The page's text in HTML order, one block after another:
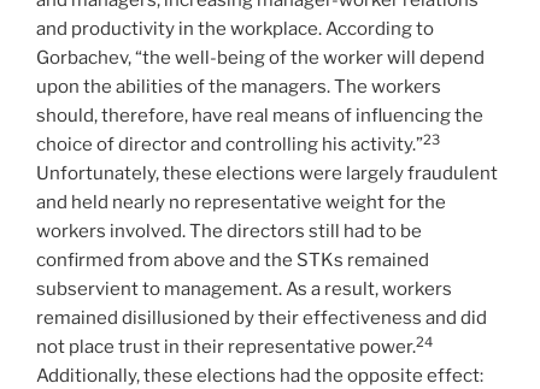
and productivity in the workplace. According to
Gorbachev, “the well-being of the worker will depend
upon the abilities of the managers. The workers
should, therefore, have real means of influencing the
choice of director and controlling his activity.”23
Unfortunately, these elections were largely fraudulent
and held nearly no representative weight for the
workers involved. The directors still had to be
confirmed from above and the STKs remained
subservient to management. As a result, workers
remained disillusioned by their effectiveness and did
not place trust in their representative power.24
Additionally, these elections had the opposite effect: